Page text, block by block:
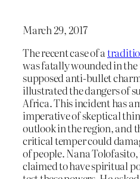
March 29, 2017
The recent case of a
was fatally wounded in the
supposed anti-bullet
illustrated the dangers of
Africa. This incident has
imperative of skeptical
outlook in the region, and
critical temper could
of people. Nana
claimed to have spiritual